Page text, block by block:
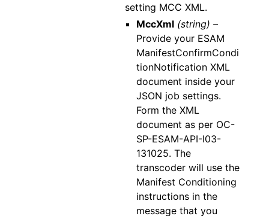
setting MCC XML.
MccXml (string) –
Provide your ESAM
ManifestConfirmCondi
tionNotification XML
document inside your
JSON job settings.
Form the XML
document as per OC-
SP-ESAM-API-I03-
131025. The
transcoder will use the
Manifest Conditioning
instructions in the
message that you